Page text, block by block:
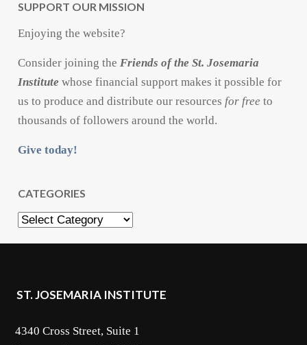
SUPPORT OUR MISSION
Enjoying the website?
Consider joining theFriends of the St. Josemaria
Institute whose financial support makes it possible for
us to produce and distribute our resources for free to
thousands of followers around the world.
Give today!
CATEGORIES
Categories
ST. JOSEMARIA INSTITUTE
4340 Cross Street, Suite 1